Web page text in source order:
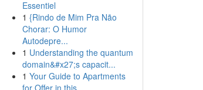
Essentiel
1 {Rindo de Mim Pra Não
Chorar: O Humor
Autodepre...
1 Understanding the quantum
domain&#x27;s capacit...
1 Your Guide to Apartments
for Offer in this...